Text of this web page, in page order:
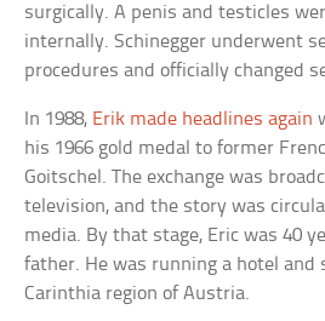
surgically. A penis and testicles
internally. Schinegger underwent
procedures and officially changed
In 1988, Erik made headlines again
his 1966 gold medal to former
Goitschel. The exchange was
television, and the story was
media. By that stage, Eric was 40
father. He was running a hotel and
Carinthia region of Austria.